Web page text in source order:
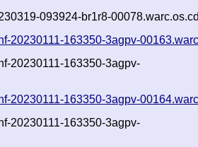
093924-br1r8-
20230111-163350-3agpv-
20230111-163350-3agpv-
20230111-163350-3agpv-
20230111-163350-3agpv-